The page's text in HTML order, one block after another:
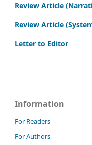
Review Article
Review Article
Letter to Editor
Information
For Readers
For Authors